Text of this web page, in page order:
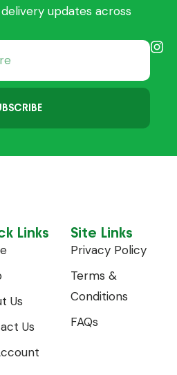
updates across
Links
Us
Us
Site Links
Privacy Policy
Terms &
Conditions
FAQs